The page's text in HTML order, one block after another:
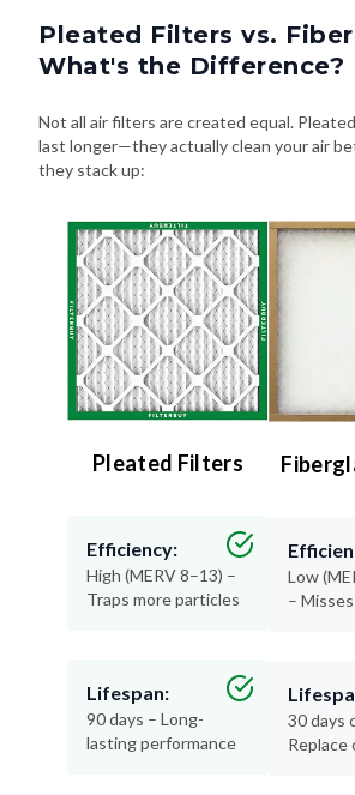
Pleated Filters vs.
What's the Difference?
Not all air filters are created equal.
last longer—they actually clean your air
they stack up:
Pleated Filters
Efficiency:
High (MERV 8–13) –
Traps more particles
Lifespan:
90 days – Long-
lasting performance
Low
–
30 days
Replace